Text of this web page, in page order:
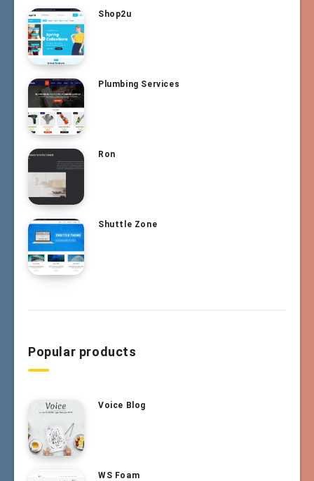
Shop2u
Plumbing Services
Ron
Shuttle Zone
Popular products
Voice Blog
WS Foam